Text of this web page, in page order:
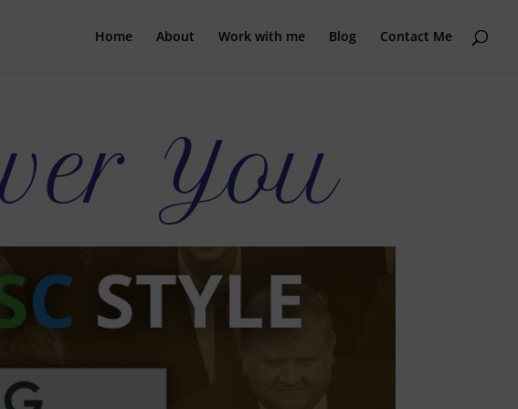
Home About Work with me Blog Contact Me
You